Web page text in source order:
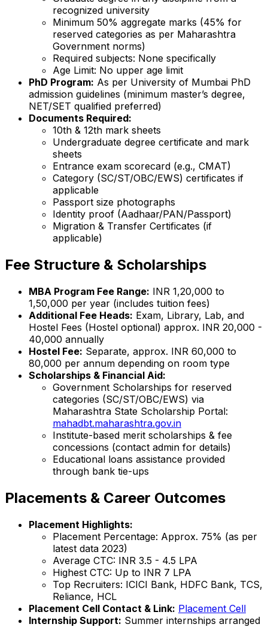
recognized university
Minimum 50% aggregate marks (45% for
reserved categories as per Maharashtra
Government norms)
Required subjects: None specifically
Age Limit: No upper age limit
PhD Program: As per University of Mumbai PhD
admission guidelines (minimum master’s degree,
NET/SET qualified preferred)
Documents Required:
10th & 12th mark sheets
Undergraduate degree certificate and mark
sheets
Entrance exam scorecard (e.g., CMAT)
Category (SC/ST/OBC/EWS) certificates if
applicable
Passport size photographs
Identity proof (Aadhaar/PAN/Passport)
Migration & Transfer Certificates (if
applicable)
Fee Structure & Scholarships
MBA Program Fee Range: INR 1,20,000 to
1,50,000 per year (includes tuition fees)
Additional Fee Heads: Exam, Library, Lab, and
Hostel Fees (Hostel optional) approx. INR 20,000 -
40,000 annually
Hostel Fee: Separate, approx. INR 60,000 to
80,000 per annum depending on room type
Scholarships & Financial Aid:
Government Scholarships for reserved
categories (SC/ST/OBC/EWS) via
Maharashtra State Scholarship Portal:
mahadbt.maharashtra.gov.in
Institute-based merit scholarships & fee
concessions (contact admin for details)
Educational loans assistance provided
through bank tie-ups
Placements & Career Outcomes
Placement Highlights:
Placement Percentage: Approx. 75% (as per
latest data 2023)
Average CTC: INR 3.5 - 4.5 LPA
Highest CTC: Up to INR 7 LPA
Top Recruiters: ICICI Bank, HDFC Bank, TCS,
Reliance, HCL
Placement Cell Contact & Link: Placement Cell
Internship Support: Summer internships arranged